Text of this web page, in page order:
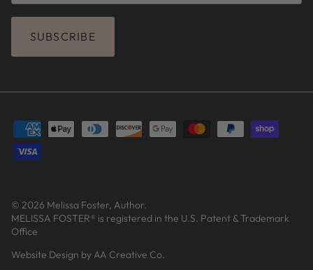
SUBSCRIBE
© 2026 Melissa Foster, Author.
MELISSA FOSTER® is registered in the U.S. Patent & Trademark
Office
Website Design by AA Creative Co.